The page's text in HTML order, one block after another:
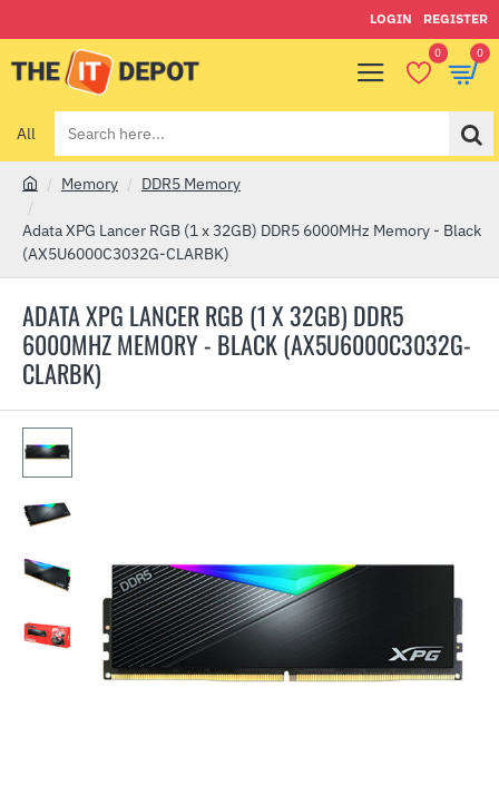
LOGIN REGISTER
0 0
All
Search
here...
ADATA XPG LANCER RGB (1 X 32GB) DDR5
6000MHZ MEMORY - BLACK (AX5U6000C3032G-
CLARBK)
o
m
Memory DDR5 Memory
Adata XPG Lancer RGB (1 x 32GB) DDR5 6000MHz Memory - Black
(AX5U6000C3032G-CLARBK)